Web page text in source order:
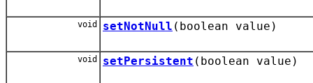
void setNotNull (boolean value)
void setPersistent (boolean value)